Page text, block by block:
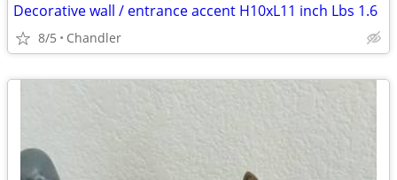
Decorative wall / entrance accent H10xL11 inch Lbs 1.6
8/5 Chandler